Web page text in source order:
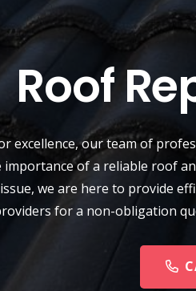
Roof
excellence, our team of
of a reliable roof
we are here to provide
for a non-obligation